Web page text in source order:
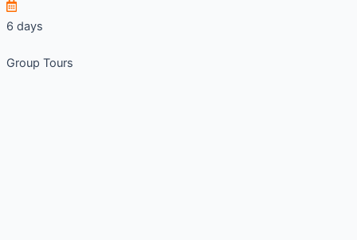
6 days
Group Tours